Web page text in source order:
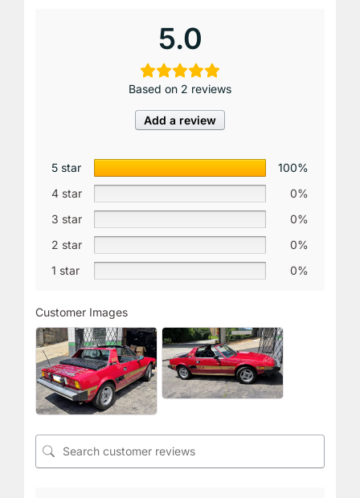
5.0
Based on 2 reviews
Add a review
5 star
100%
4 star
0%
3 star
0%
2 star
0%
1 star
0%
Customer Images